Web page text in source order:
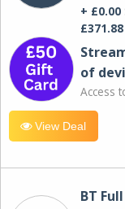
+ £0.00
£371.88
of
Access
View Deal
BT